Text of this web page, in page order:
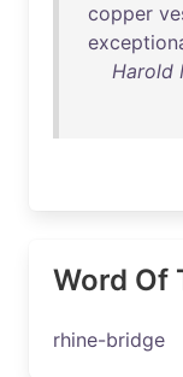
copper
Harold
Word Of
rhine-bridge